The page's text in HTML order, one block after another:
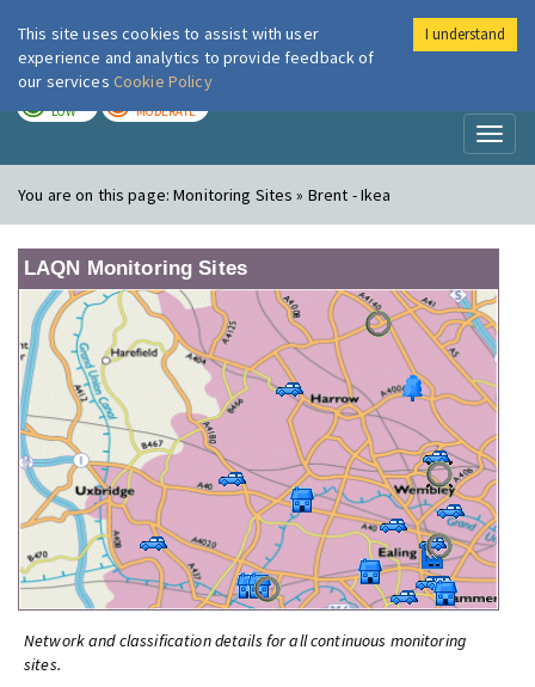
London Air
LOW MODERATE
You are on this page:Monitoring Sites » Brent - Ikea
LAQN Monitoring Sites
Network and classification details for all continuous monitoring
sites.
This site uses cookies to assist with user
experience and analytics to provide feedback of
our services Cookie Policy
I understand